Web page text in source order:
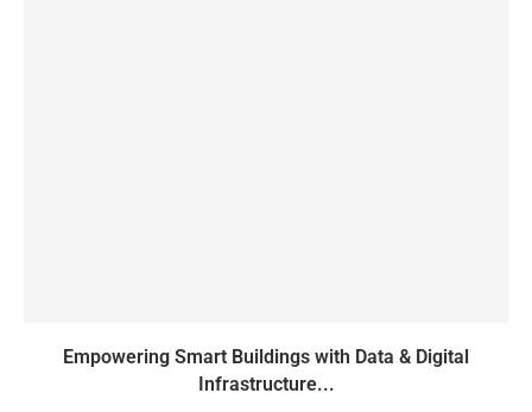
Empowering Smart Buildings with Data & Digital
Infrastructure...